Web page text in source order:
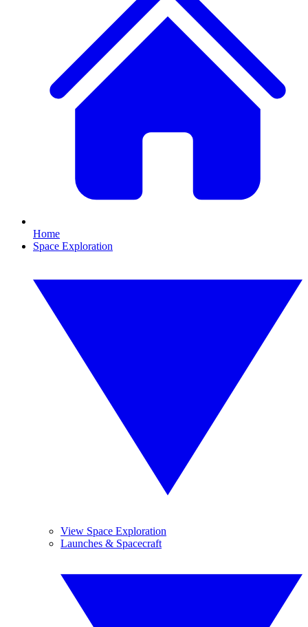
Home
Space Exploration
View Space Exploration
Launches & Spacecraft